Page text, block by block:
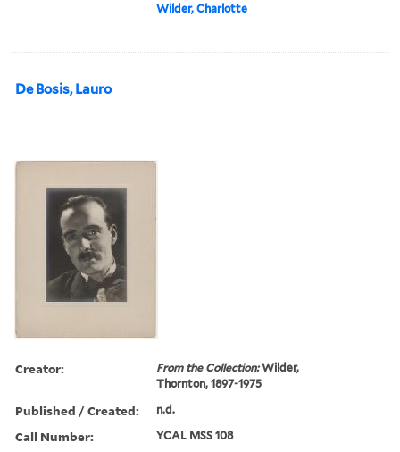
Wilder, Charlotte
De Bosis, Lauro
Creator: From the Collection:Wilder,
Thornton, 1897-1975
Published / Created: n.d.
Call Number: YCAL MSS 108